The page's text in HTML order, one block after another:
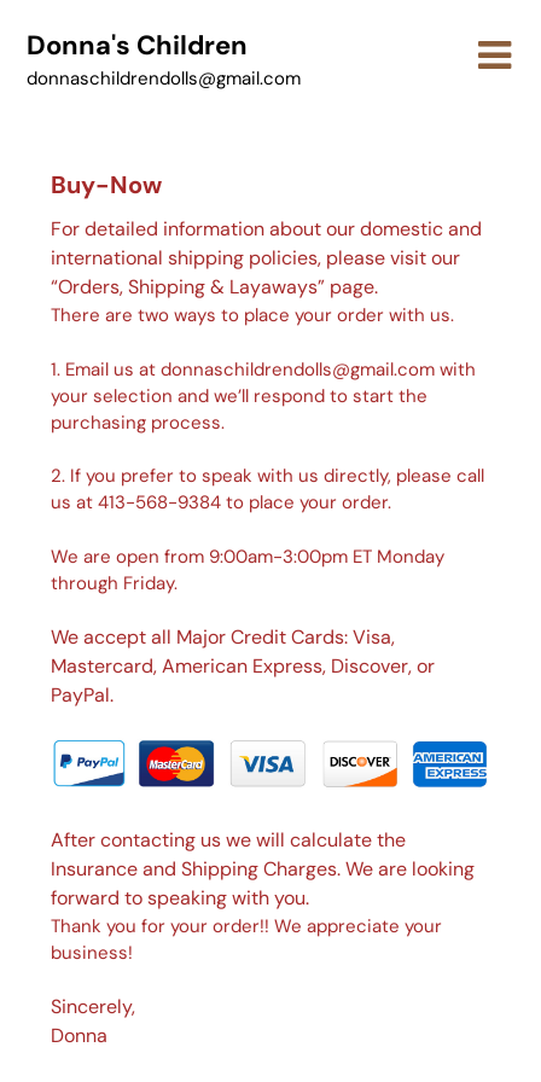
content
Donna's Children
donnaschildrendolls@gmail.com
Buy-Now
For detailed information about our domestic and
international shipping policies, please visit our
“Orders, Shipping & Layaways” page.
There are two ways to place your order with us.
1. Email us at donnaschildrendolls@gmail.com with
your selection and we’ll respond to start the
purchasing process.
2. If you prefer to speak with us directly, please call
us at 413-568-9384 to place your order.
We are open from 9:00am-3:00pm ET Monday
through Friday.
We accept all Major Credit Cards: Visa,
Mastercard, American Express, Discover, or
PayPal.
After contacting us we will calculate the
Insurance and Shipping Charges. We are looking
forward to speaking with you.
Thank you for your order!! We appreciate your
business!
Sincerely,
Donna